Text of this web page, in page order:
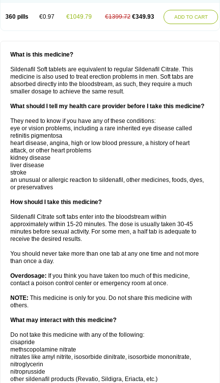
360 pills €0.97 €1049.79 €1399.72 €349.93 ADD TO CART
What is this medicine?
Sildenafil Soft tablets are equivalent to regular Sildenafil Citrate. This
medicine is also used to treat erection problems in men. Soft tabs are
absorbed directly into the bloodstream, as such, they require a much
smaller dosage to achieve the same result.
What should I tell my health care provider before I take this medicine?
They need to know if you have any of these conditions:
eye or vision problems, including a rare inherited eye disease called
retinitis pigmentosa
heart disease, angina, high or low blood pressure, a history of heart
attack, or other heart problems
kidney disease
liver disease
stroke
an unusual or allergic reaction to sildenafil, other medicines, foods, dyes,
or preservatives
How should I take this medicine?
Sildenafil Citrate soft tabs enter into the bloodstream within
approximately within 15-20 minutes. The dose is usually taken 30-45
minutes before sexual activity. For some men, a half tab is adequate to
receive the desired results.
You should never take more than one tab at any one time and not more
than once a day.
Overdosage: If you think you have taken too much of this medicine,
contact a poison control center or emergency room at once.
NOTE: This medicine is only for you. Do not share this medicine with
others.
What may interact with this medicine?
Do not take this medicine with any of the following:
cisapride
methscopolamine nitrate
nitrates like amyl nitrite, isosorbide dinitrate, isosorbide mononitrate,
nitroglycerin
nitroprusside
other sildenafil products (Revatio, Sildigra, Eriacta, etc.)